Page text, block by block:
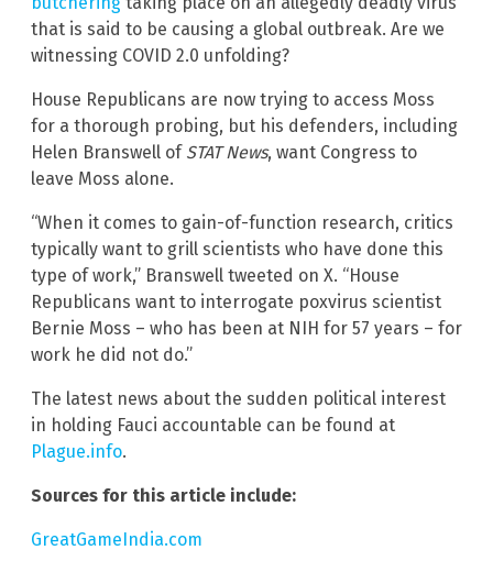
that is said to be causing a global outbreak. Are we
witnessing COVID 2.0 unfolding?
House Republicans are now trying to access Moss
for a thorough probing, but his defenders, including
Helen Branswell of STAT News, want Congress to
leave Moss alone.
“When it comes to gain-of-function research, critics
typically want to grill scientists who have done this
type of work,” Branswell tweeted on X. “House
Republicans want to interrogate poxvirus scientist
Bernie Moss – who has been at NIH for 57 years – for
work he did not do.”
The latest news about the sudden political interest
in holding Fauci accountable can be found at
Plague.info.
Sources for this article include:
GreatGameIndia.com